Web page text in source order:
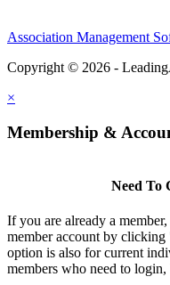
Association Management
Copyright © 2026 -
×
Membership &
Need To
If you are already a
member account by
option is also for current
members who need to